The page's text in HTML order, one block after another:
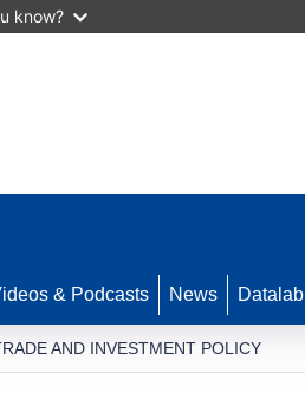
know?
& Podcasts News Datalab
AND INVESTMENT POLICY